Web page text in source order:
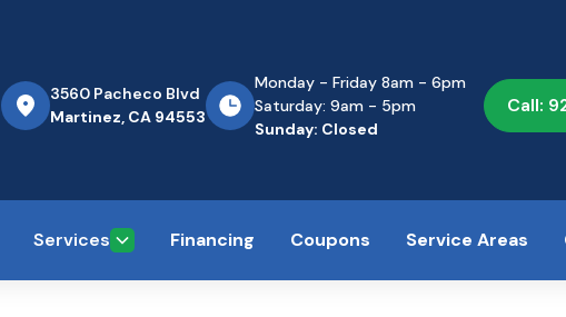
3560 Pacheco Blvd
Martinez, CA 94553
Monday - Friday 8am - 6pm
Saturday: 9am - 5pm
Sunday: Closed
Call:
Services Financing Coupons Service Areas